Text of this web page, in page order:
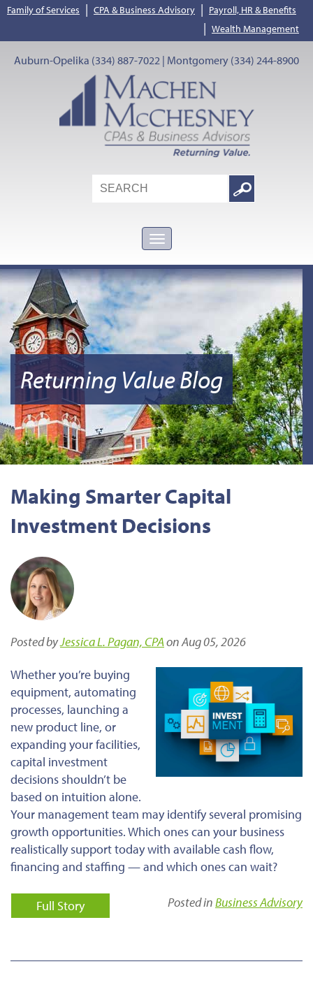
Family of Services | CPA & Business Advisory | Payroll, HR & Benefits
| Wealth Management
Auburn-Opelika (334) 887-7022 | Montgomery (334) 244-8900
Search
Google
Returning Value Blog
Making Smarter Capital
Investment Decisions
Posted byJessica L. Pagan, CPAon Aug 05, 2026
Whether you’re buying
equipment, automating
processes, launching a
new product line, or
expanding your facilities,
capital investment
decisions shouldn’t be
based on intuition alone.
Your management team may identify several promising
growth opportunities. Which ones can your business
realistically support today with available cash flow,
financing and staffing — and which ones can wait?
Full Story Posted inBusiness Advisory